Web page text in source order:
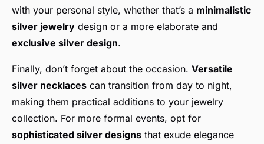
with your personal style, whether that’s a minimalistic
silver jewelry design or a more elaborate and
exclusive silver design.
Finally, don’t forget about the occasion. Versatile
silver necklaces can transition from day to night,
making them practical additions to your jewelry
collection. For more formal events, opt for
sophisticated silver designs that exude elegance